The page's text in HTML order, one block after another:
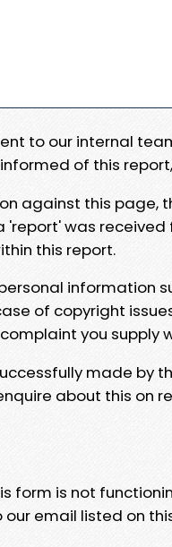
to our internal
of this
against this page,
was
this report.
information
of copyright
you supply
made by
about this on
form is not
our email listed on